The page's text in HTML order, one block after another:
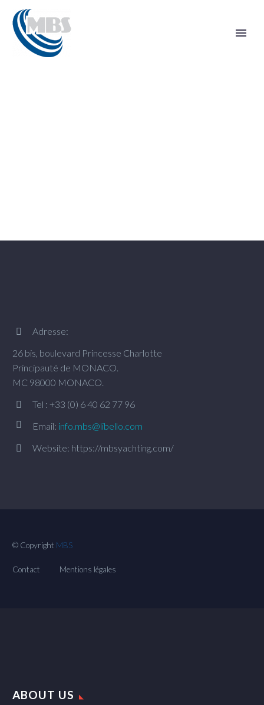


Adresse:
26 bis, boulevard Princesse Charlotte
Principauté de MONACO.
MC 98000 MONACO.

 Tel : +33 (0) 6 40 62 77 96

 Email: info.mbs@libello.com

 Website: https://mbsyachting.com/
© Copyright MBS
Contact Mentions légales
ABOUT US